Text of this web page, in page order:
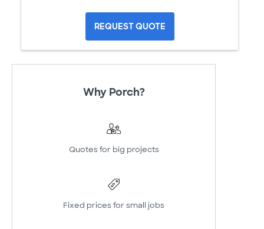
REQUEST QUOTE
Why Porch?
Quotes for big projects
Fixed prices for small jobs